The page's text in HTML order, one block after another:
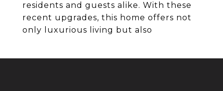
residents and guests alike. With these
recent upgrades, this home offers not
only luxurious living but also